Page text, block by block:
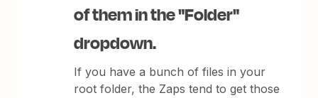
of them in the "Folder"
dropdown.
If you have a bunch of files in your
root folder, the Zaps tend to get those